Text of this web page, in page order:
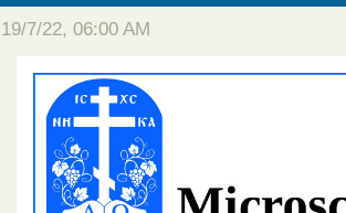
19/7/22, 06:00 AM